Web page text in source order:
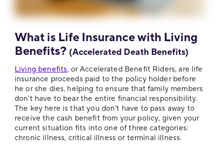
What is Life Insurance with Living
Benefits? (Accelerated Death Benefits)
Living benefits, or Accelerated Benefit Riders, are life
insurance proceeds paid to the policy holder before
he or she dies, helping to ensure that family members
don't have to bear the entire financial responsibility.
The key here is that you don't have to pass away to
receive the cash benefit from your policy, given your
current situation fits into one of three categories:
chronic illness, critical illness or terminal illness.